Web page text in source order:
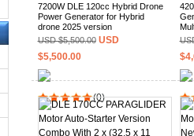
7200W DLE 120cc Hybrid Drone
Power Generator for Hybrid
drone 2025 version
USD $5,500.00 USD
$5,500.00
(0)